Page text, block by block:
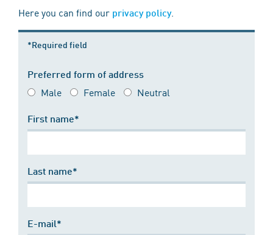
Here you can find our privacy policy.
*Required field
Preferred form of address
Male Female Neutral
First name*
Last name*
E-mail*